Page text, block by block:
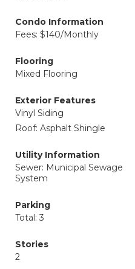
Condo Information
Fees: $140/Monthly
Flooring
Mixed Flooring
Exterior Features
Vinyl Siding
Roof: Asphalt Shingle
Utility Information
Sewer: Municipal Sewage
System
Parking
Total: 3
Stories
2